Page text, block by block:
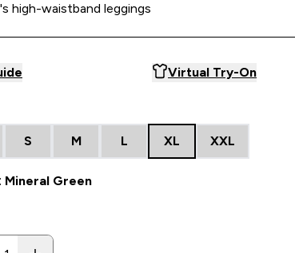
high-waistband leggings
Virtual Try-On
S M L XL XXL
Mineral Green